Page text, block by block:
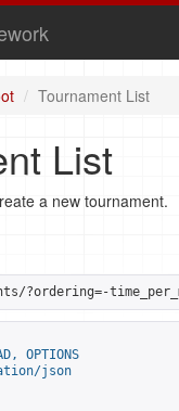
Tournament List
List
a new tournament.
?ordering=-
OPTIONS
json